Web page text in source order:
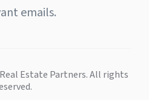
emails.
Estate Partners. All rights